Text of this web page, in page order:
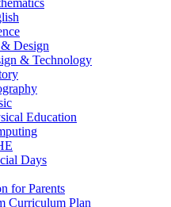
Design
& Technology
Education
Days
for Parents
Curriculum Plan